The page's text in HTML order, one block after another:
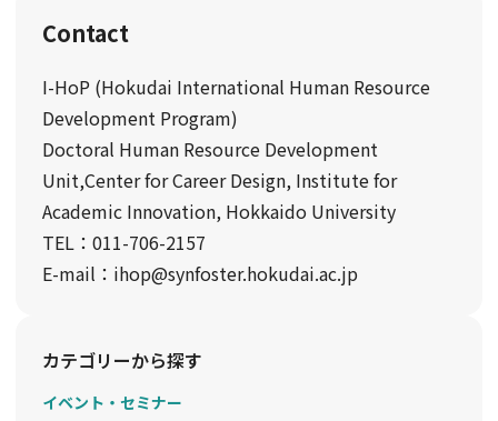
Contact
I-HoP (Hokudai International Human Resource
Development Program)
Doctoral Human Resource Development
Unit,Center for Career Design, Institute for
Academic Innovation, Hokkaido University
TEL：011-706-2157
E-mail：ihop@synfoster.hokudai.ac.jp
カテゴリーから探す
イベント・セミナー